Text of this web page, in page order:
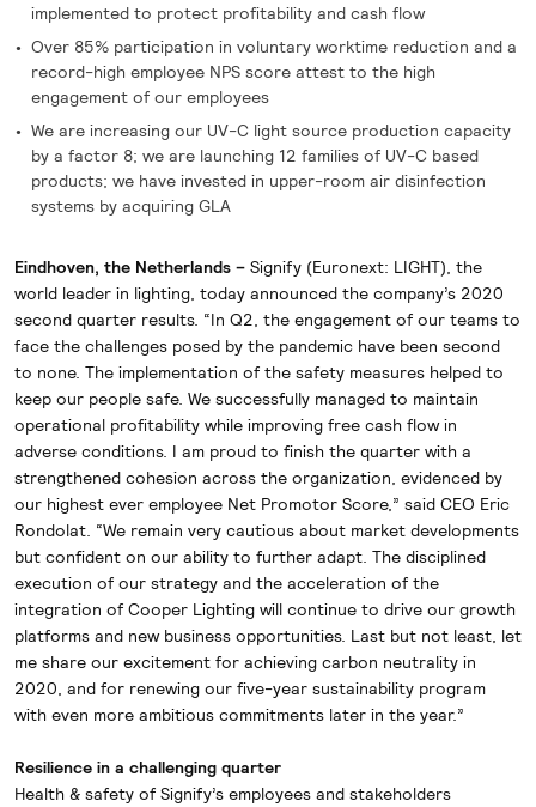
implemented to protect profitability and cash flow
Over 85% participation in voluntary worktime reduction and a
record-high employee NPS score attest to the high
engagement of our employees
We are increasing our UV-C light source production capacity
by a factor 8; we are launching 12 families of UV-C based
products; we have invested in upper-room air disinfection
systems by acquiring GLA
Eindhoven, the Netherlands –Signify (Euronext: LIGHT), the
world leader in lighting, today announced the company’s 2020
second quarter results. “In Q2, the engagement of our teams to
face the challenges posed by the pandemic have been second
to none. The implementation of the safety measures helped to
keep our people safe. We successfully managed to maintain
operational profitability while improving free cash flow in
adverse conditions. I am proud to finish the quarter with a
strengthened cohesion across the organization, evidenced by
our highest ever employee Net Promotor Score,” said CEO Eric
Rondolat. “We remain very cautious about market developments
but confident on our ability to further adapt. The disciplined
execution of our strategy and the acceleration of the
integration of Cooper Lighting will continue to drive our growth
platforms and new business opportunities. Last but not least, let
me share our excitement for achieving carbon neutrality in
2020, and for renewing our five-year sustainability program
with even more ambitious commitments later in the year.”
Resilience in a challenging quarter
Health & safety of Signify’s employees and stakeholders